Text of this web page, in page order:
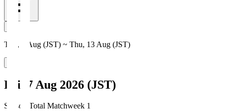
Thu, 6 Aug (JST) ~ Thu, 13 Aug (JST)
Fri, 7 Aug 2026 (JST)
Season Total Matchweek 1